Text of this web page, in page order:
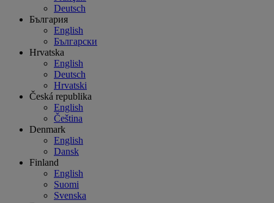
Deutsch
България
English
Български
Hrvatska
English
Deutsch
Hrvatski
Česká republika
English
Čeština
Denmark
English
Dansk
Finland
English
Suomi
Svenska